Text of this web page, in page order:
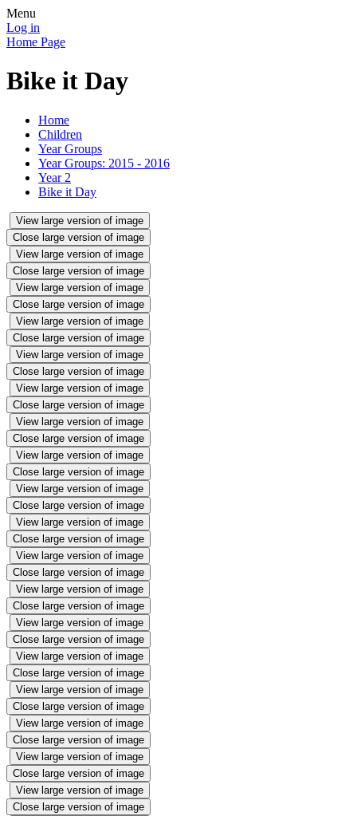
Menu
Log in
Home Page
Bike it Day
Home
Children
Year Groups
Year Groups: 2015 - 2016
Year 2
Bike it Day
View large version of image
Close large version of image
View large version of image
Close large version of image
View large version of image
Close large version of image
View large version of image
Close large version of image
View large version of image
Close large version of image
View large version of image
Close large version of image
View large version of image
Close large version of image
View large version of image
Close large version of image
View large version of image
Close large version of image
View large version of image
Close large version of image
View large version of image
Close large version of image
View large version of image
Close large version of image
View large version of image
Close large version of image
View large version of image
Close large version of image
View large version of image
Close large version of image
View large version of image
Close large version of image
View large version of image
Close large version of image
View large version of image
Close large version of image